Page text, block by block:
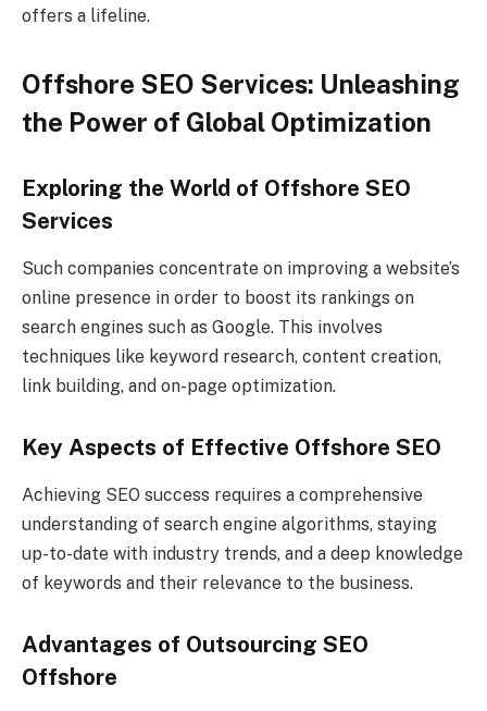
offers a lifeline.
Offshore SEO Services: Unleashing
the Power of Global Optimization
Exploring the World of Offshore SEO
Services
Such companies concentrate on improving a website’s
online presence in order to boost its rankings on
search engines such as Google. This involves
techniques like keyword research, content creation,
link building, and on-page optimization.
Key Aspects of Effective Offshore SEO
Achieving SEO success requires a comprehensive
understanding of search engine algorithms, staying
up-to-date with industry trends, and a deep knowledge
of keywords and their relevance to the business.
Advantages of Outsourcing SEO
Offshore